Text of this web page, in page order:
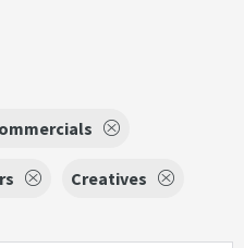
Creatives